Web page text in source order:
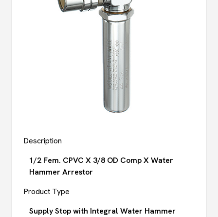
Description
1/2 Fem. CPVC X 3/8 OD Comp X Water
Hammer Arrestor
Product Type
Supply Stop with Integral Water Hammer